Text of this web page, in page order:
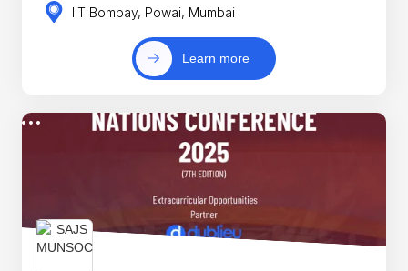
IIT Bombay, Powai, Mumbai
Learn more